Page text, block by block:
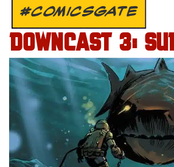
#COMICSGATE
DOWNCAST 3: